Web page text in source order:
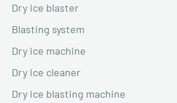
Dry ice blaster
Blasting system
Dry ice machine
Dry ice cleaner
Dry ice blasting machine